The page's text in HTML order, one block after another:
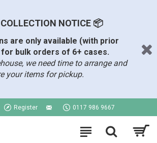
NOTICE 📦
are only available (with prior
bulk orders of 6+ cases.
we need time to arrange and
your items for pickup.
Register 0117 986 9667